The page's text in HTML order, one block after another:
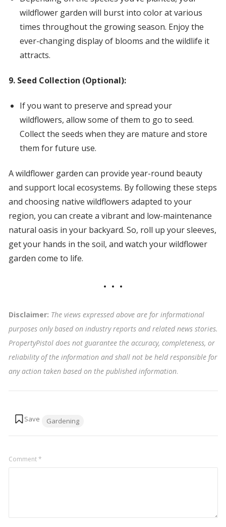
wildflower garden will burst into color at various
times throughout the growing season. Enjoy the
ever-changing display of blooms and the wildlife it
attracts.
9. Seed Collection (Optional):
If you want to preserve and spread your
wildflowers, allow some of them to go to seed.
Collect the seeds when they are mature and store
them for future use.
A wildflower garden can provide year-round beauty
and support local ecosystems. By following these steps
and choosing native wildflowers adapted to your
region, you can create a vibrant and low-maintenance
natural oasis in your backyard. So, roll up your sleeves,
get your hands in the soil, and watch your wildflower
garden come to life.
Disclaimer: The views expressed above are for informational
purposes only based on industry reports and related news stories.
PropertyPistol does not guarantee the accuracy, completeness, or
reliability of the information and shall not be held responsible for
any action taken based on the published information.
Gardening
Comment*